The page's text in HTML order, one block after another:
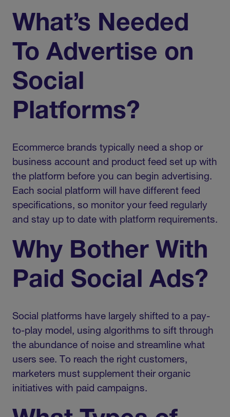
What’s Needed
To Advertise on
Social
Platforms?
Ecommerce brands typically need a shop or
business account and product feed set up with
the platform before you can begin advertising.
Each social platform will have different feed
specifications, so monitor your feed regularly
and stay up to date with platform requirements.
Why Bother With
Paid Social Ads?
Social platforms have largely shifted to a pay-
to-play model, using algorithms to sift through
the abundance of noise and streamline what
users see. To reach the right customers,
marketers must supplement their organic
initiatives with paid campaigns.